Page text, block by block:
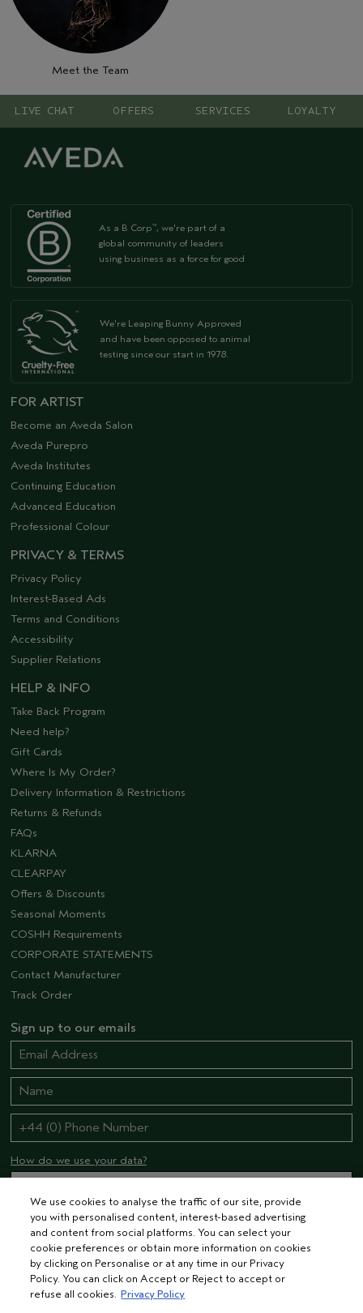
Meet the Team
LIVE CHAT OFFERS SERVICES LOYALTY
As a B Corp™, we're part of a
global community of leaders
using business as a force for good
We're Leaping Bunny Approved
and have been opposed to animal
testing since our start in 1978.
FOR ARTIST
Become an Aveda Salon
Aveda Purepro
Aveda Institutes
Continuing Education
Advanced Education
Professional Colour
PRIVACY & TERMS
Privacy Policy
Interest-Based Ads
Terms and Conditions
Accessibility
Supplier Relations
HELP & INFO
Take Back Program
Need help?
Gift Cards
Where Is My Order?
Delivery Information & Restrictions
Returns & Refunds
FAQs
KLARNA
CLEARPAY
Offers & Discounts
Seasonal Moments
COSHH Requirements
CORPORATE STATEMENTS
Contact Manufacturer
Track Order
Sign up to our emails
How do we use your data?
STAY CONNECTED
We use cookies to analyse the traffic of our site, provide
you with personalised content, interest-based advertising
and content from social platforms. You can select your
cookie preferences or obtain more information on cookies
by clicking on Personalise or at any time in our Privacy
Policy. You can click on Accept or Reject to accept or
refuse all cookies. Privacy Policy